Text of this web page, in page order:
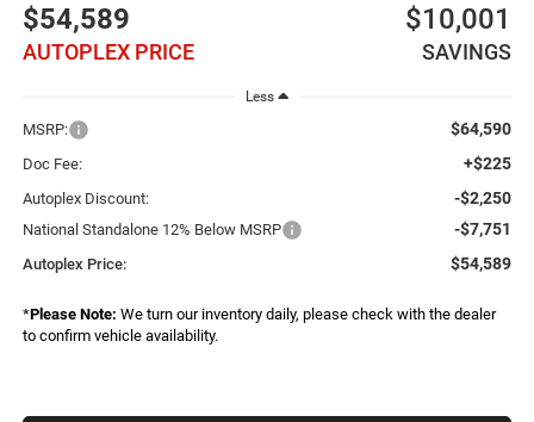
$54,589
AUTOPLEX PRICE
$10,001
SAVINGS
Less
MSRP: $64,590
Doc Fee: +$225
Autoplex Discount: -$2,250
National Standalone 12% Below MSRP -$7,751
Autoplex Price: $54,589
*Please Note: We turn our inventory daily, please check with the dealer
to confirm vehicle availability.